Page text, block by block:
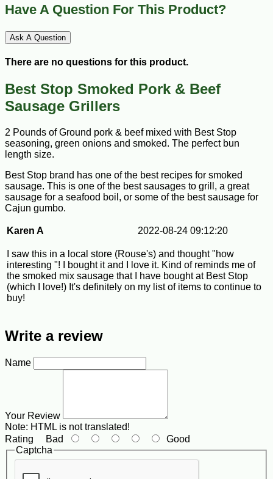
Have A Question For This Product?
Ask A Question
There are no questions for this product.
Best Stop Smoked Pork & Beef
Sausage Grillers
2 Pounds of Ground pork & beef mixed with Best Stop
seasoning, green onions and smoked. The perfect bun
length size.
Best Stop brand has one of the best recipes for smoked
sausage. This is one of the best sausages to grill, a great
sausage for a seafood boil, or some of the best sausage for
Cajun gumbo.
Karen A 2022-08-24 09:12:20
I saw this in a local store (Rouse's) and thought "how
interesting "! I bought it and I love it. Kind of reminds me of
the smoked mix sausage that I have bought at Best Stop
(which I love!) It's definitely on my list of items to continue to
buy!
Write a review
Name
Your Review
Note: HTML is not translated!
Rating Bad
Good
Captcha